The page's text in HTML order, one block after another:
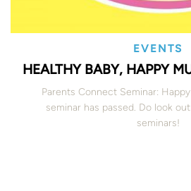
EVENTS
HEALTHY BABY, HAPPY
Parents Connect Seminar:
seminar has passed. Do look
seminars!